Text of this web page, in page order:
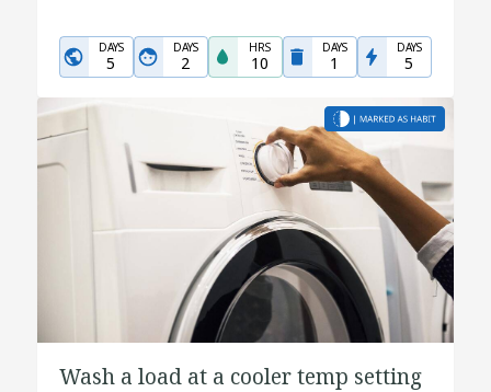
DAYS
5
DAYS
2
HRS
10
DAYS
1
DAYS
5
Wash a load at a cooler temp setting